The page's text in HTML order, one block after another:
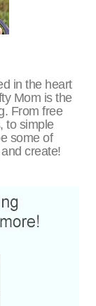
in the heart
Mom is the
From free
to simple
some of
create!